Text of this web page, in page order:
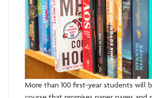
More than 100 first-year students will